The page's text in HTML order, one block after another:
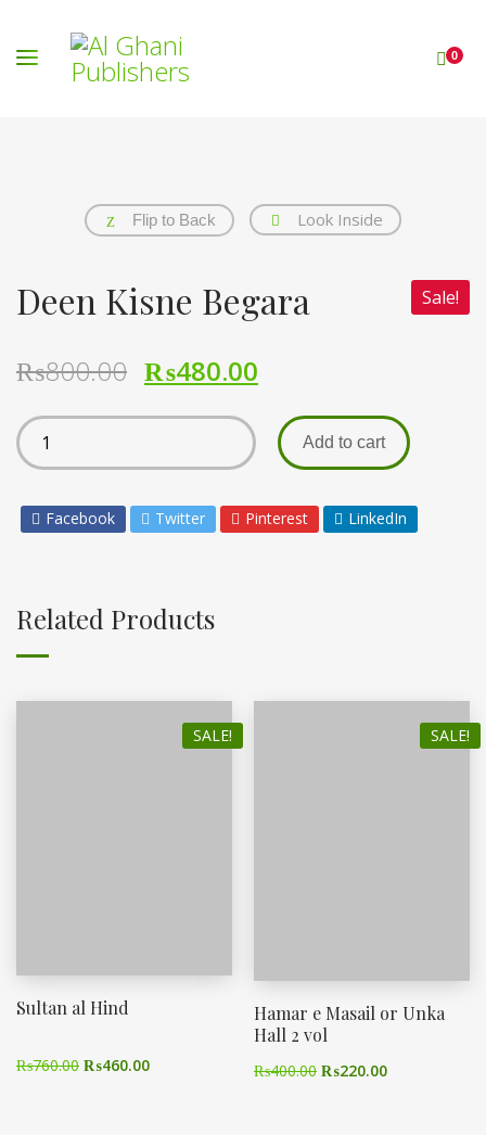
0
Flip to Back Look Inside
Sale!
Deen Kisne Begara
₨800.00 ₨480.00
Add to cart
Facebook Twitter Pinterest LinkedIn
Related Products
SALE!
Sultan al Hind
₨760.00 ₨460.00
SALE!
Hamar e Masail or Unka
Hall 2 vol
₨400.00 ₨220.00